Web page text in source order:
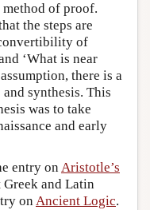
of proof.
the steps are
of
‘What is near
there is a
synthesis. This
was to take
and early
entry on Aristotle’s
and Latin
on Ancient Logic.